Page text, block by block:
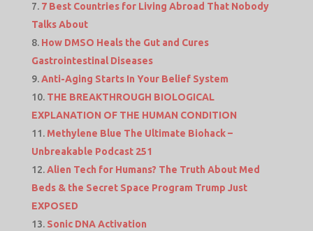
7 Best Countries for Living Abroad That Nobody
Talks About
How DMSO Heals the Gut and Cures
Gastrointestinal Diseases
Anti-Aging Starts In Your Belief System
THE BREAKTHROUGH BIOLOGICAL
EXPLANATION OF THE HUMAN CONDITION
Methylene Blue The Ultimate Biohack –
Unbreakable Podcast 251
Alien Tech for Humans? The Truth About Med
Beds & the Secret Space Program Trump Just
EXPOSED
Sonic DNA Activation